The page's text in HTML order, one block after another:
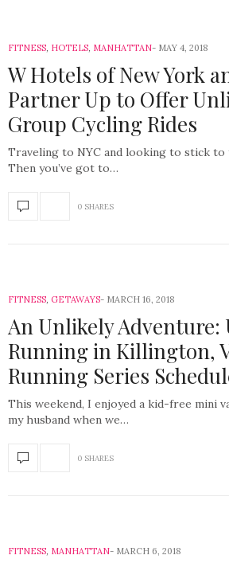
FITNESS, HOTELS, MANHATTAN MAY 4, 2018
W Hotels of New York
Partner Up to Offer
Group Cycling Rides
Traveling to NYC and looking to stick
Then you’ve got to…
0 SHARES
FITNESS, GETAWAYS MARCH 16, 2018
An Unlikely Adventure:
Running in Killington,
Running Series
This weekend, I enjoyed a kid-free mini
my husband when we…
0 SHARES
FITNESS, MANHATTAN MARCH 6, 2018